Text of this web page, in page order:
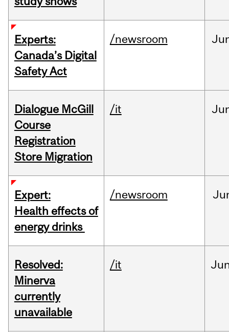
Experts:
Canada’s Digital
Safety Act
/newsroom
Dialogue McGill
Course
Registration
Store Migration
/it
Expert:
Health effects of
energy drinks
/newsroom
Resolved:
Minerva
currently
unavailable
/it